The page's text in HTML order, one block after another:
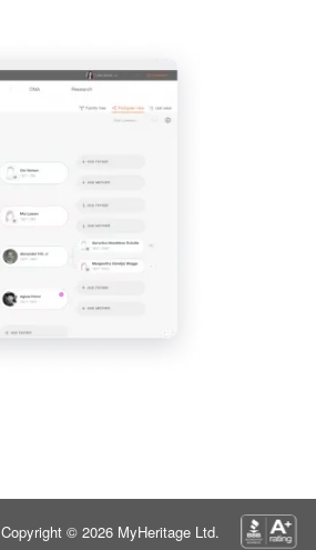
Copyright © 2026 MyHeritage Ltd.